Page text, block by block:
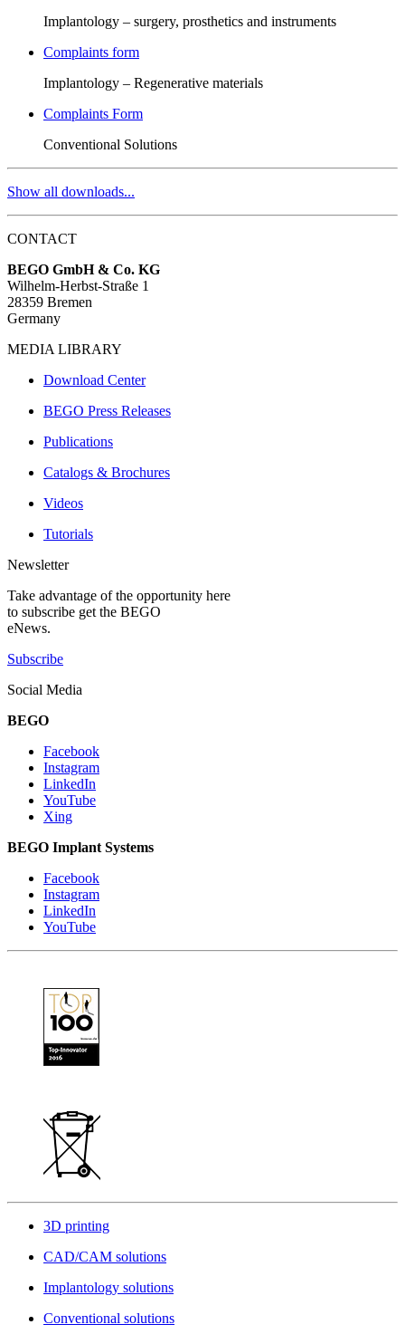
Implantology – surgery, prosthetics and instruments
Complaints form
Implantology – Regenerative materials
Complaints Form
Conventional Solutions
Show all downloads...
CONTACT
BEGO GmbH & Co. KG
Wilhelm-Herbst-Straße 1
28359 Bremen
Germany
MEDIA LIBRARY
Download Center
BEGO Press Releases
Publications
Catalogs & Brochures
Videos
Tutorials
Newsletter
Take advantage of the opportunity here
to subscribe get the BEGO
eNews.
Subscribe
Social Media
BEGO
Facebook
Instagram
LinkedIn
YouTube
Xing
BEGO Implant Systems
Facebook
Instagram
LinkedIn
YouTube
3D printing
CAD/CAM solutions
Implantology solutions
Conventional solutions